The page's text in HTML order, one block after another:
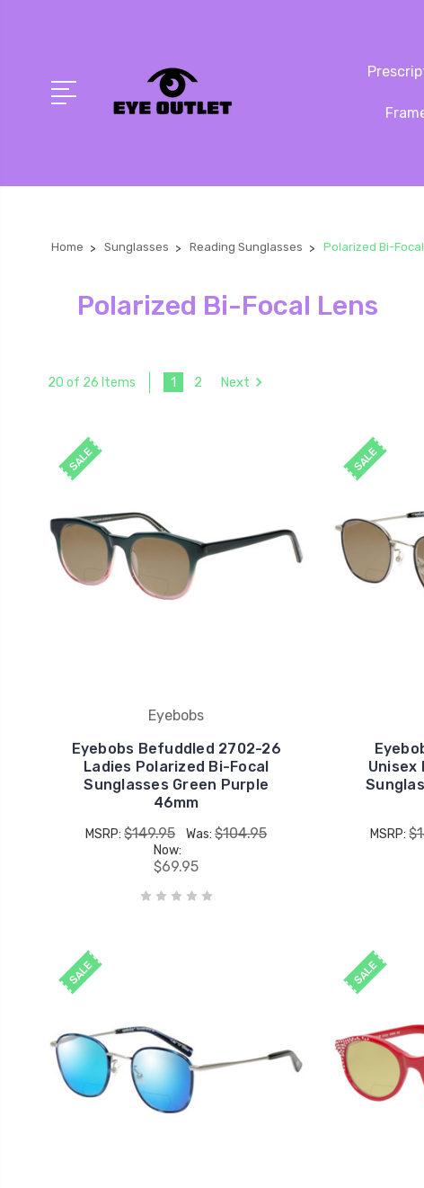
Home Sunglasses Reading Sunglasses Polarized Bi-
Polarized Bi-Focal Lens
20 of 26 Items 1 2 Next
SALE
Eyebobs
Eyebobs Befuddled 2702-26
Ladies Polarized Bi-Focal
Sunglasses Green Purple
46mm
MSRP:$149.95 Was:$104.95
Now:
$69.95
SALE
Unisex
MSRP:
SALE SALE